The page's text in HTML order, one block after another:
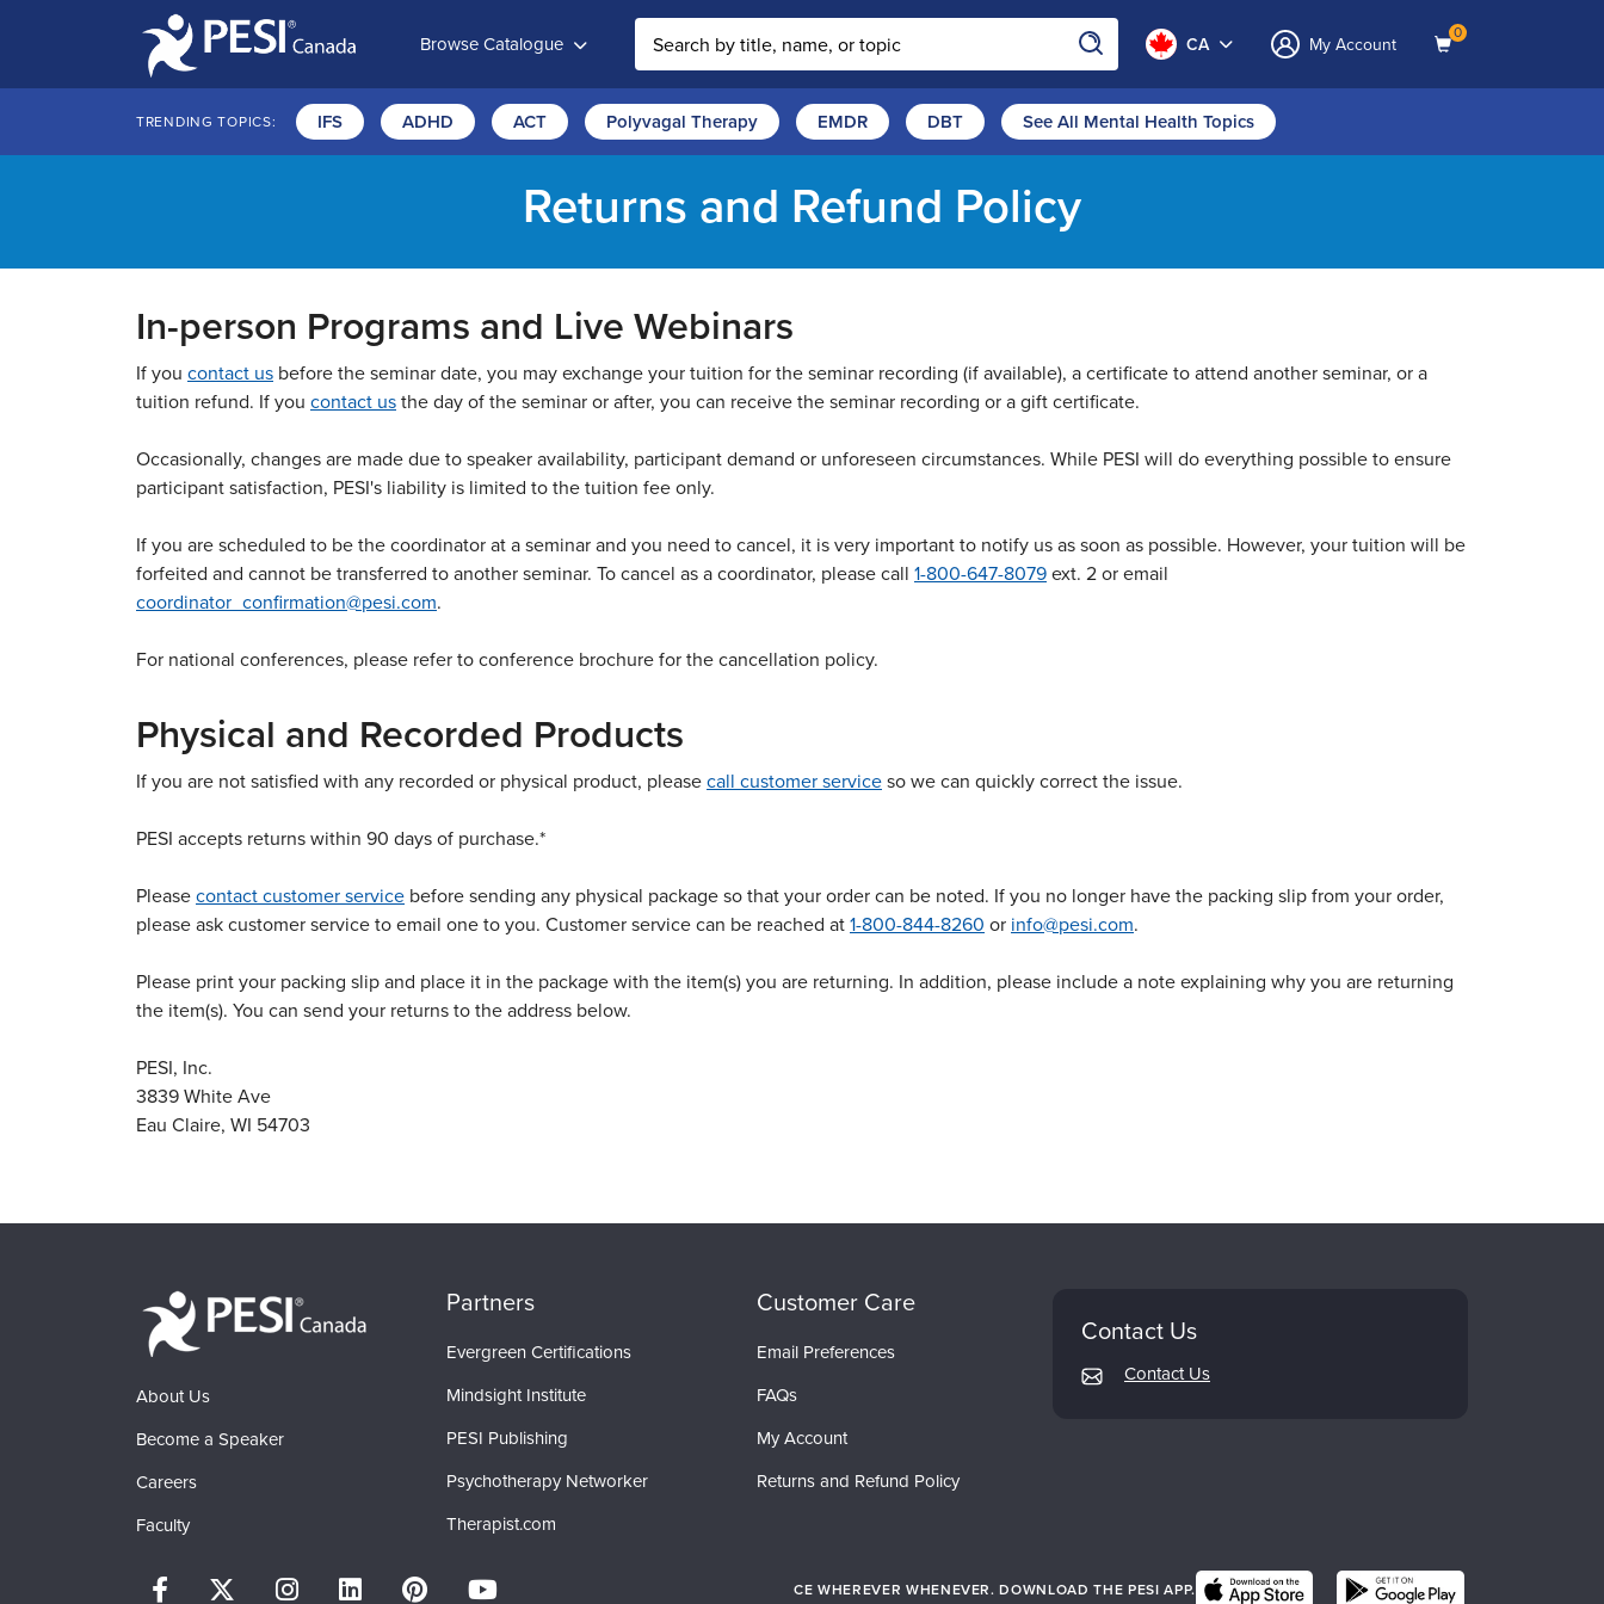
Browse Catalogue Search the site CA My Account 0
TRENDING TOPICS: IFS ADHD ACT Polyvagal Therapy EMDR DBT See All Mental Health Topics
Returns and Refund Policy
In-person Programs and Live Webinars
If you contact us before the seminar date, you may exchange your tuition for the seminar recording (if available), a certificate to attend another seminar, or a
tuition refund. If you contact usthe day of the seminar or after, you can receive the seminar recording or a gift certificate.
Occasionally, changes are made due to speaker availability, participant demand or unforeseen circumstances. While PESI will do everything possible to ensure
participant satisfaction, PESI's liability is limited to the tuition fee only.
If you are scheduled to be the coordinator at a seminar and you need to cancel, it is very important to notify us as soon as possible. However, your tuition will be
forfeited and cannot be transferred to another seminar. To cancel as a coordinator, please call 1-800-647-8079ext. 2 or email
coordinator_confirmation@pesi.com.
For national conferences, please refer to conference brochure for the cancellation policy.
Physical and Recorded Products
If you are not satisfied with any recorded or physical product, pleasecall customer serviceso we can quickly correct the issue.
PESI accepts returns within 90 days of purchase.*
Pleasecontact customer service before sending any physical package so that your order can be noted. If you no longer have the packing slip from your order,
please ask customer service to email one to you. Customer service can be reached at1-800-844-8260 or info@pesi.com.
Please print your packing slip and place it in the package with the item(s) you are returning. In addition, please include a note explaining why you are returning
the item(s). You can send your returns to the address below.
PESI, Inc.
3839 White Ave
Eau Claire, WI 54703
About Us
Become a Speaker
Careers
Faculty
Partners
Evergreen Certifications
Mindsight Institute
PESI Publishing
Psychotherapy Networker
Therapist.com
Customer Care
Email Preferences
FAQs
My Account
Returns and Refund Policy
Contact Us
Contact Us
CE WHEREVER WHENEVER. DOWNLOAD THE PESI APP.